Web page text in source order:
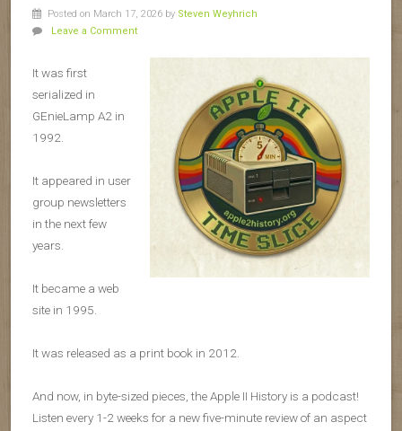
Posted on March 17, 2026 by Steven Weyhrich
Leave a Comment
It was first
serialized in
GEnieLamp A2 in
1992.
It appeared in user
group newsletters
in the next few
years.
It became a web
site in 1995.
It was released as a print book in 2012.
And now, in byte-sized pieces, the Apple II History is a podcast!
Listen every 1-2 weeks for a new five-minute review of an aspect